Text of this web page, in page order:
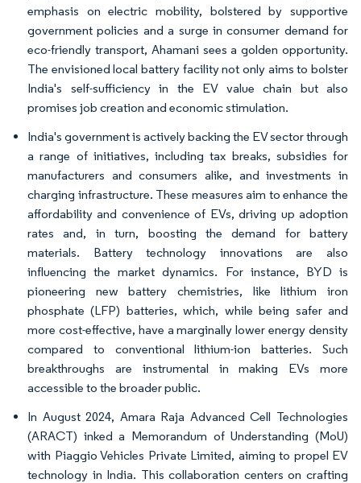
emphasis on electric mobility, bolstered by supportive
government policies and a surge in consumer demand for
eco-friendly transport, Ahamani sees a golden opportunity.
The envisioned local battery facility not only aims to bolster
India's self-sufficiency in the EV value chain but also
promises job creation and economic stimulation.
India's government is actively backing the EV sector through
a range of initiatives, including tax breaks, subsidies for
manufacturers and consumers alike, and investments in
charging infrastructure. These measures aim to enhance the
affordability and convenience of EVs, driving up adoption
rates and, in turn, boosting the demand for battery
materials. Battery technology innovations are also
influencing the market dynamics. For instance, BYD is
pioneering new battery chemistries, like lithium iron
phosphate (LFP) batteries, which, while being safer and
more cost-effective, have a marginally lower energy density
compared to conventional lithium-ion batteries. Such
breakthroughs are instrumental in making EVs more
accessible to the broader public.
In August 2024, Amara Raja Advanced Cell Technologies
(ARACT) inked a Memorandum of Understanding (MoU)
with Piaggio Vehicles Private Limited, aiming to propel EV
technology in India. This collaboration centers on crafting